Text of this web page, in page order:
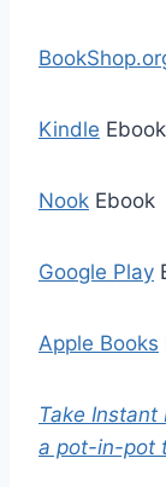
Kindle Ebook
Nook Ebook
Google Play
Apple Books
Take
a pot-in-pot